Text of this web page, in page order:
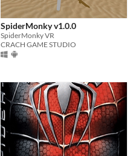
SpiderMonky v1.0.0
SpiderMonky VR
CRACH GAME STUDIO